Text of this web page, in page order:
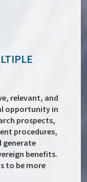
relevant, and
opportunity in
prospects,
procedures,
generate
benefits.
to be more